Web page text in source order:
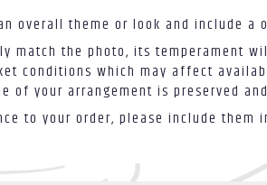
overall theme or look and include
match the photo, its temperament
conditions which may affect
of your arrangement is preserved
to your order, please include